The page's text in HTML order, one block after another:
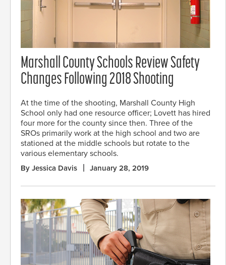
Marshall County Schools Review Safety
Changes Following 2018 Shooting
At the time of the shooting, Marshall County High
School only had one resource officer; Lovett has hired
four more for the county since then. Three of the
SROs primarily work at the high school and two are
stationed at the middle schools but rotate to the
various elementary schools.
By Jessica Davis January 28, 2019